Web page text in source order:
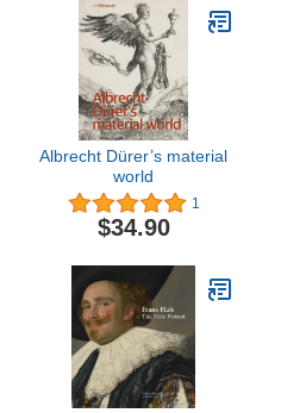
Albrecht Dürer’s material
world
1
$34.90